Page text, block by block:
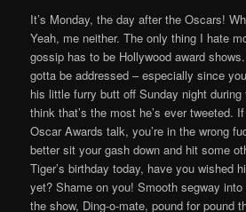
It’s Monday, the day after the Oscars!
Yeah, me neither. The only thing I hate
gossip has to be Hollywood award
gotta be addressed – especially since
his little furry butt off Sunday night
think that’s the most he’s ever tweeted.
Oscar Awards talk, you’re in the wrong
better sit your gash down and hit some
Tiger’s birthday today, have you wished
yet? Shame on you! Smooth segway
the show, Ding-o-mate, pound for pound